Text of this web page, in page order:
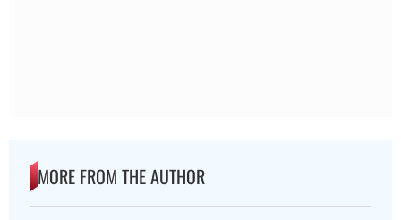
MORE FROM THE AUTHOR